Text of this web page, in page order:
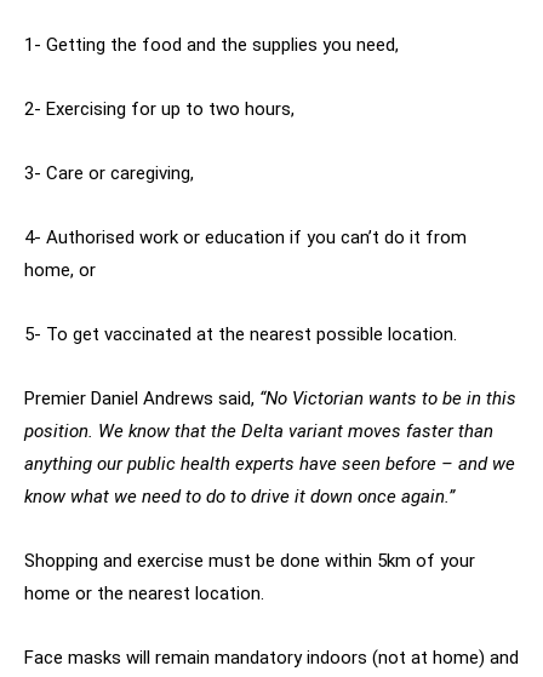
1- Getting the food and the supplies you need,
2- Exercising for up to two hours,
3- Care or caregiving,
4- Authorised work or education if you can’t do it from
home, or
5- To get vaccinated at the nearest possible location.
Premier Daniel Andrews said, “No Victorian wants to be in this
position. We know that the Delta variant moves faster than
anything our public health experts have seen before – and we
know what we need to do to drive it down once again.”
Shopping and exercise must be done within 5km of your
home or the nearest location.
Face masks will remain mandatory indoors (not at home) and